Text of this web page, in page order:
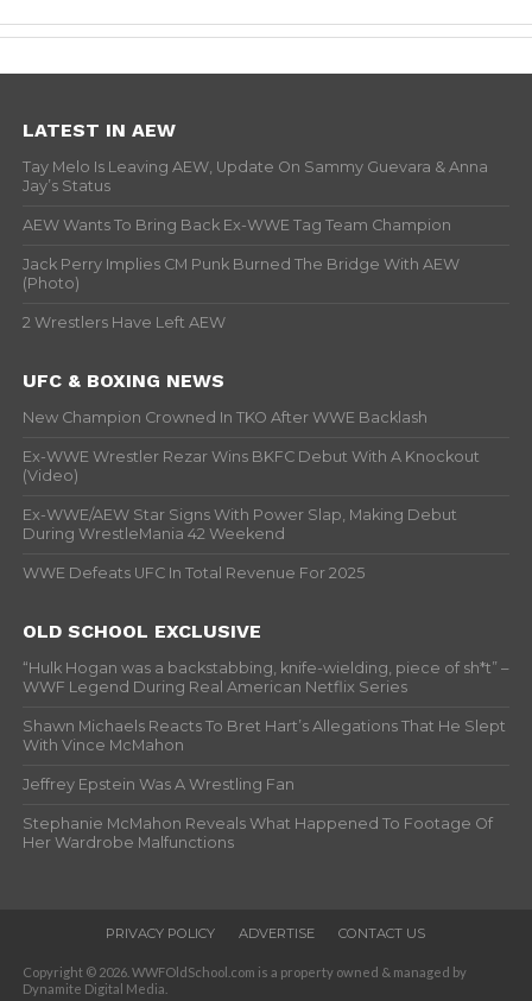
LATEST IN AEW
Tay Melo Is Leaving AEW, Update On Sammy Guevara & Anna
Jay’s Status
AEW Wants To Bring Back Ex-WWE Tag Team Champion
Jack Perry Implies CM Punk Burned The Bridge With AEW
(Photo)
2 Wrestlers Have Left AEW
UFC & BOXING NEWS
New Champion Crowned In TKO After WWE Backlash
Ex-WWE Wrestler Rezar Wins BKFC Debut With A Knockout
(Video)
Ex-WWE/AEW Star Signs With Power Slap, Making Debut
During WrestleMania 42 Weekend
WWE Defeats UFC In Total Revenue For 2025
OLD SCHOOL EXCLUSIVE
“Hulk Hogan was a backstabbing, knife-wielding, piece of sh*t” –
WWF Legend During Real American Netflix Series
Shawn Michaels Reacts To Bret Hart’s Allegations That He Slept
With Vince McMahon
Jeffrey Epstein Was A Wrestling Fan
Stephanie McMahon Reveals What Happened To Footage Of
Her Wardrobe Malfunctions
PRIVACY POLICY ADVERTISE CONTACT US
Copyright © 2026. WWFOldSchool.com is a property owned & managed by
Dynamite Digital Media.